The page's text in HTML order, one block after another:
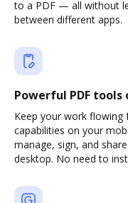
to a PDF — all without
between different apps.
Powerful PDF
Keep your work flowing
capabilities on your
manage, sign, and
desktop. No need to